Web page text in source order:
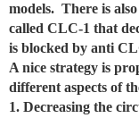
models. There is
called CLC-1 that
is blocked by anti
A nice strategy is
different aspects of
1. Decreasing the